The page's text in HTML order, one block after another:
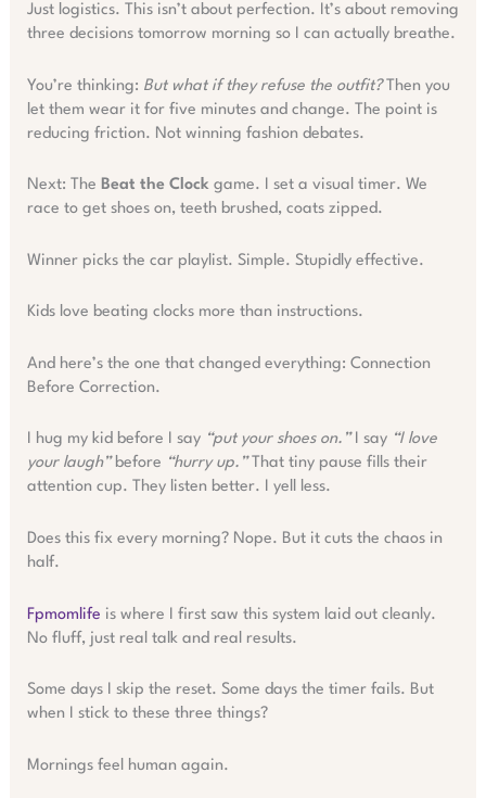
Just logistics. This isn’t about perfection. It’s about removing
three decisions tomorrow morning so I can actually breathe.
You’re thinking: But what if they refuse the outfit?Then you
let them wear it for five minutes and change. The point is
reducing friction. Not winning fashion debates.
Next: The Beat the Clockgame. I set a visual timer. We
race to get shoes on, teeth brushed, coats zipped.
Winner picks the car playlist. Simple. Stupidly effective.
Kids love beating clocks more than instructions.
And here’s the one that changed everything: Connection
Before Correction.
I hug my kid before I say “put your shoes on.”I say “I love
your laugh”before “hurry up.”That tiny pause fills their
attention cup. They listen better. I yell less.
Does this fix every morning? Nope. But it cuts the chaos in
half.
Fpmomlife is where I first saw this system laid out cleanly.
No fluff, just real talk and real results.
Some days I skip the reset. Some days the timer fails. But
when I stick to these three things?
Mornings feel human again.